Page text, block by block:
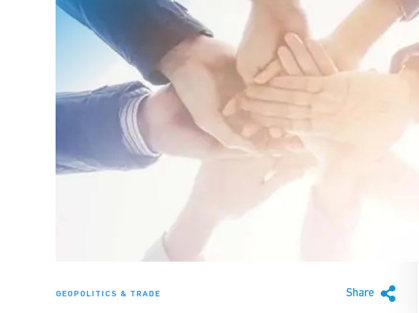
GEOPOLITICS & TRADE Share